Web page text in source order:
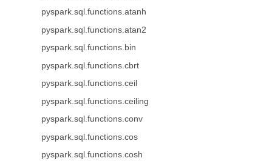
pyspark.sql.functions.atanh
pyspark.sql.functions.atan2
pyspark.sql.functions.bin
pyspark.sql.functions.cbrt
pyspark.sql.functions.ceil
pyspark.sql.functions.ceiling
pyspark.sql.functions.conv
pyspark.sql.functions.cos
pyspark.sql.functions.cosh